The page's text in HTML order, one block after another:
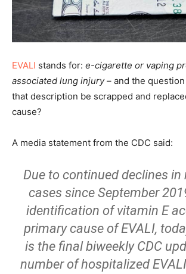
EVALI stands for: e-cigarette or vaping
associated lung injury– and the
that description be scrapped and
cause?
A media statement from the CDC said:
Due to continued declines in
cases since September
identification of vitamin E
primary cause of EVALI,
is the final biweekly CDC
number of hospitalized